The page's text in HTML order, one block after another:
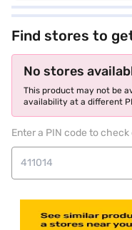
Find stores to
No stores
This product may not be
availability at a different
Enter a PIN code to